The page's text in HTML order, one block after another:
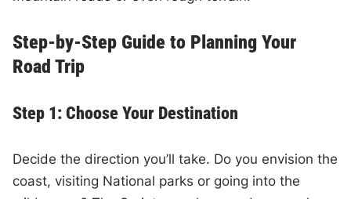
Step-by-Step Guide to Planning Your
Road Trip
Step 1: Choose Your Destination
Decide the direction you’ll take. Do you envision the
coast, visiting National parks or going into the